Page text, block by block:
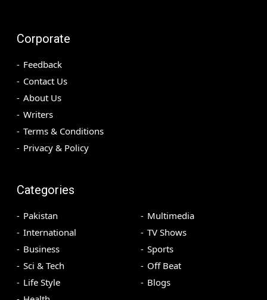
Corporate
Feedback
Contact Us
About Us
Writers
Terms & Conditions
Privacy & Policy
Categories
Pakistan
International
Business
Sci & Tech
Life Style
Multimedia
TV Shows
Sports
Off Beat
Blogs